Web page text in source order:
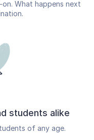
What happens next
students alike
of any age.